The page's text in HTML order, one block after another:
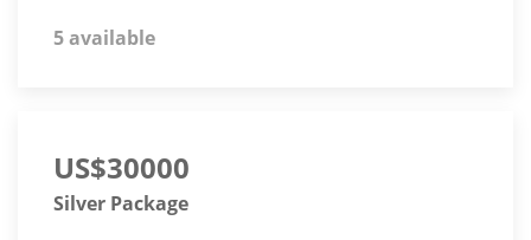
5 available
US$30000
Silver Package